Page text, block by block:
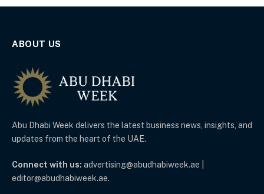
ABOUT US
Abu Dhabi Week delivers the latest business news, insights, and
updates from the heart of the UAE.
Connect with us: advertising@abudhabiweek.ae |
editor@abudhabiweek.ae.